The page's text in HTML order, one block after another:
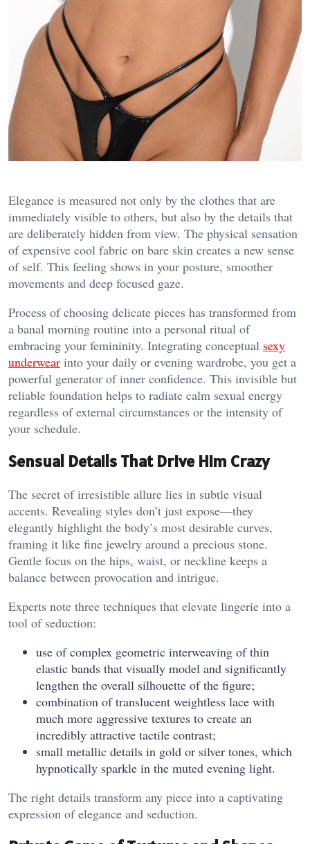
Elegance is measured not only by the clothes that are
immediately visible to others, but also by the details that
are deliberately hidden from view. The physical sensation
of expensive cool fabric on bare skin creates a new sense
of self. This feeling shows in your posture, smoother
movements and deep focused gaze.
Process of choosing delicate pieces has transformed from
a banal morning routine into a personal ritual of
embracing your femininity. Integrating conceptual sexy
underwear into your daily or evening wardrobe, you get a
powerful generator of inner confidence. This invisible but
reliable foundation helps to radiate calm sexual energy
regardless of external circumstances or the intensity of
your schedule.
Sensual Details That Drive Him Crazy
The secret of irresistible allure lies in subtle visual
accents. Revealing styles don’t just expose—they
elegantly highlight the body’s most desirable curves,
framing it like fine jewelry around a precious stone.
Gentle focus on the hips, waist, or neckline keeps a
balance between provocation and intrigue.
Experts note three techniques that elevate lingerie into a
tool of seduction:
use of complex geometric interweaving of thin
elastic bands that visually model and significantly
lengthen the overall silhouette of the figure;
combination of translucent weightless lace with
much more aggressive textures to create an
incredibly attractive tactile contrast;
small metallic details in gold or silver tones, which
hypnotically sparkle in the muted evening light.
The right details transform any piece into a captivating
expression of elegance and seduction.